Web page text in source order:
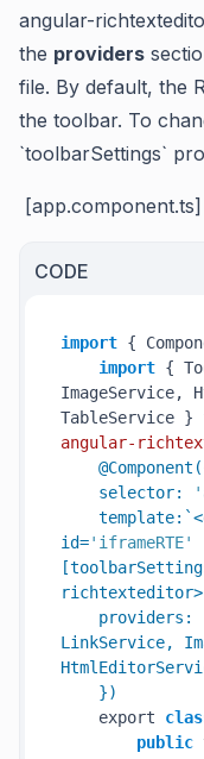
angular-
the providers
file. By default, the
the toolbar. To
`toolbarSettings`
[app.component.ts]
CODE
import {
import {
ImageService,
TableService }
angular-
selector:
id='iframeRTE'
providers:
LinkService,
})
export
public